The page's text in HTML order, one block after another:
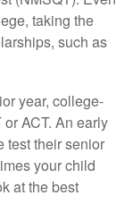
taking the
such as
year, college-
ACT. An early
test their senior
your child
at the best